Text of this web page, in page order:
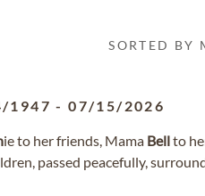
SORTED BY
1947 -07/15/2026
ie to her friends, Mama Bellto
passed peacefully,